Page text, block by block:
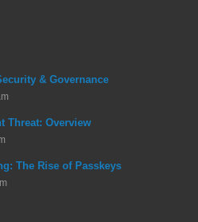
& Governance
Threat: Overview
The Rise of Passkeys